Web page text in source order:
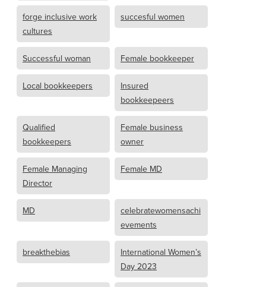
forge inclusive work
cultures
succesful women
Successful woman Female bookkeeper
Local bookkeepers
Insured
bookkeepeers
Qualified
bookkeepers
Female business
owner
Female Managing
Director
Female MD
MD
celebratewomensachi
evements
breakthebias
International Women’s
Day 2023